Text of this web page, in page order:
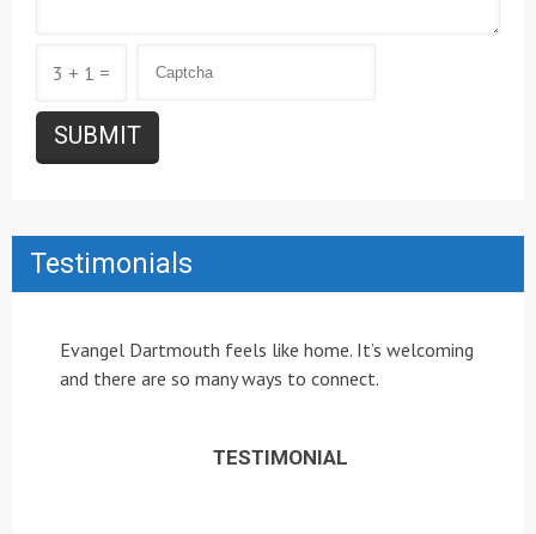
3 + 1 =
Testimonials
Evangel Dartmouth feels like home. It’s welcoming
and there are so many ways to connect.
TESTIMONIAL